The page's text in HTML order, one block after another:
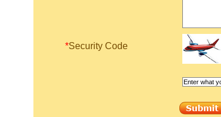
*Security Code